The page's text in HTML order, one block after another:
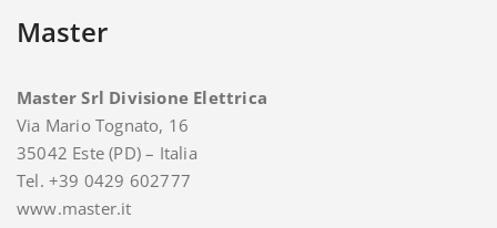
Master
Master Srl Divisione Elettrica
Via Mario Tognato, 16
35042 Este (PD) – Italia
Tel. +39 0429 602777
www.master.it